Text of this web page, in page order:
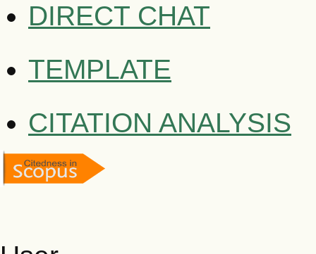
DIRECT CHAT
TEMPLATE
CITATION ANALYSIS